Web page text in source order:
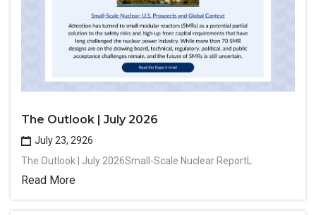
The Outlook | July 2026
July 23, 2926
The Outlook | July 2026Small-Scale Nuclear ReportL
Read More